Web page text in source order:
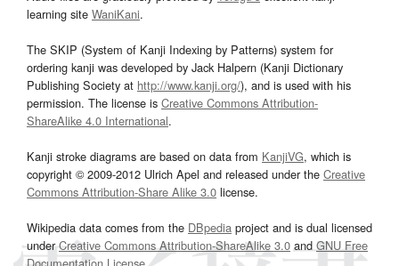
learning site WaniKani.
The SKIP (System of Kanji Indexing by Patterns) system for
ordering kanji was developed by Jack Halpern (Kanji Dictionary
Publishing Society at http://www.kanji.org/), and is used with his
permission. The license is Creative Commons Attribution-
ShareAlike 4.0 International.
Kanji stroke diagrams are based on data from KanjiVG, which is
copyright © 2009-2012 Ulrich Apel and released under the Creative
Commons Attribution-Share Alike 3.0 license.
Wikipedia data comes from the DBpedia project and is dual licensed
underCreative Commons Attribution-ShareAlike 3.0and GNU Free